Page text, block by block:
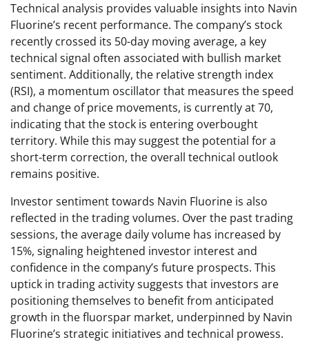
Technical analysis provides valuable insights into Navin
Fluorine’s recent performance. The company’s stock
recently crossed its 50-day moving average, a key
technical signal often associated with bullish market
sentiment. Additionally, the relative strength index
(RSI), a momentum oscillator that measures the speed
and change of price movements, is currently at 70,
indicating that the stock is entering overbought
territory. While this may suggest the potential for a
short-term correction, the overall technical outlook
remains positive.
Investor sentiment towards Navin Fluorine is also
reflected in the trading volumes. Over the past trading
sessions, the average daily volume has increased by
15%, signaling heightened investor interest and
confidence in the company’s future prospects. This
uptick in trading activity suggests that investors are
positioning themselves to benefit from anticipated
growth in the fluorspar market, underpinned by Navin
Fluorine’s strategic initiatives and technical prowess.